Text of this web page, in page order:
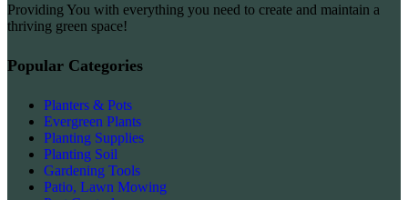
Providing You with everything you need to create and maintain a
thriving green space!
Popular Categories
Planters & Pots
Evergreen Plants
Planting Supplies
Planting Soil
Gardening Tools
Patio, Lawn Mowing